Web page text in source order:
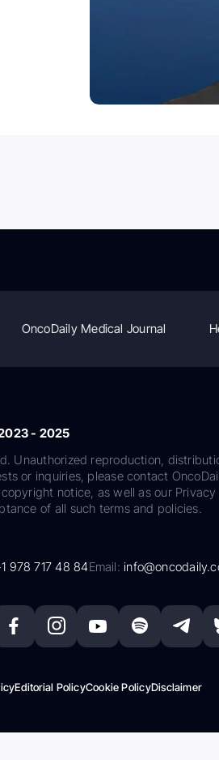
OncoDaily Medical Journal
- 2025
Unauthorized reproduction,
or inquiries, please contact
notice, as well as our
of all such terms and policies.
978 717 48 84Email:
Editorial PolicyCookie PolicyDisclaimer